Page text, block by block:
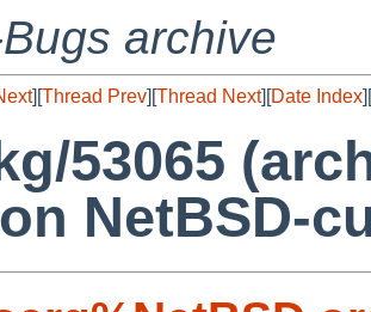
archive
][Thread Prev][Thread Next][Date Index][
53065
NetBSD-